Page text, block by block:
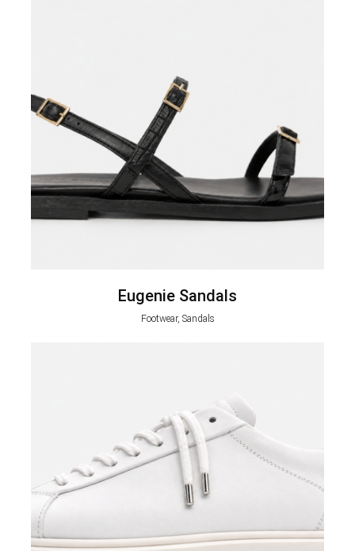
Eugenie Sandals
Footwear, Sandals